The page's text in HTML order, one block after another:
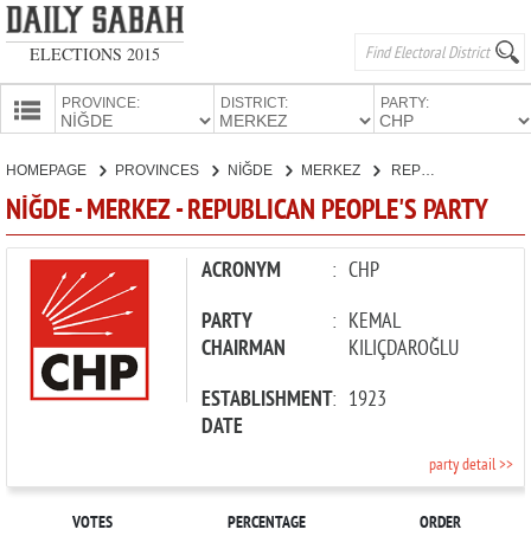
ELECTIONS 2015
PROVINCE: DISTRICT: PARTY:
CANDIDATES
PARTIES
HOMEPAGE PROVINCES NİĞDE MERKEZ REPUBLICAN PEOPLE'S PARTY
NİĞDE - MERKEZ - REPUBLICAN PEOPLE'S PARTY
ACRONYM : CHP
PARTY
CHAIRMAN
: KEMAL
KILIÇDAROĞLU
ESTABLISHMENT
DATE
: 1923
party detail >>
VOTES PERCENTAGE ORDER